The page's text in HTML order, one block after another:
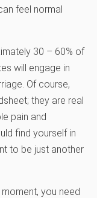
feel normal
30 – 60% of
will engage in
Of course,
they are real
pain and
find yourself in
to be just another
you need